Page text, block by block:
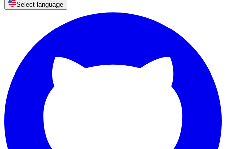
Select language